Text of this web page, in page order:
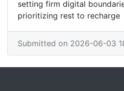
setting firm digital
prioritizing rest to recharge
Submitted on 2026-06-03